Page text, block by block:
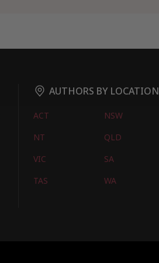
AUTHORS BY LOCATION
ACT
NSW
NT
QLD
VIC
SA
TAS
WA